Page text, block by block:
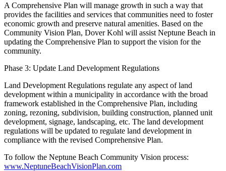
A Comprehensive Plan will manage growth in such a way that
provides the facilities and services that communities need to foster
economic growth and preserve natural amenities. Based on the
Community Vision Plan, Dover Kohl will assist Neptune Beach in
updating the Comprehensive Plan to support the vision for the
community.
Phase 3: Update Land Development Regulations
Land Development Regulations regulate any aspect of land
development within a municipality in accordance with the broad
framework established in the Comprehensive Plan, including
zoning, rezoning, subdivision, building construction, planned unit
development, signage, landscaping, etc. The land development
regulations will be updated to regulate land development in
compliance with the revised Comprehensive Plan.
To follow the Neptune Beach Community Vision process:
www.NeptuneBeachVisionPlan.com